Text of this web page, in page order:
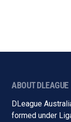
ABOUT DLEAGUE
DLeague
formed under